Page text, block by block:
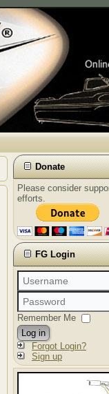
Donate
Please consider
efforts.
FG Login
Remember Me
Log in
Forgot Login?
Sign up